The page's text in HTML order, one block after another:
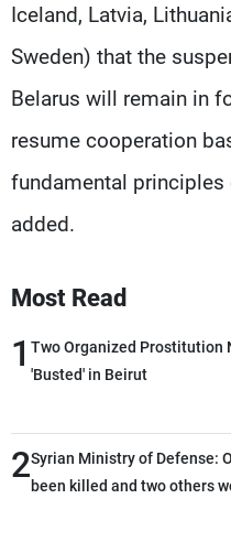
Iceland, Latvia,
Sweden) that the
Belarus will remain in
resume cooperation
fundamental principles
added.
Most Read
1 Two Organized Prostitution
'Busted' in Beirut
2Syrian Ministry of Defense:
been killed and two others